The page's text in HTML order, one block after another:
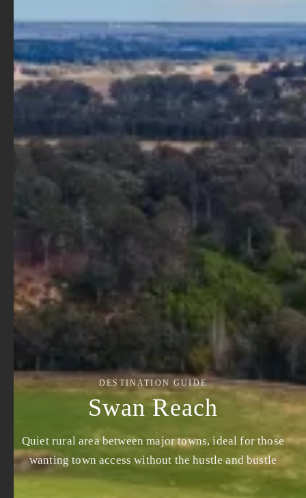
DESTINATION GUIDE
Swan Reach
Quiet rural area between major towns, ideal for those
wanting town access without the hustle and bustle